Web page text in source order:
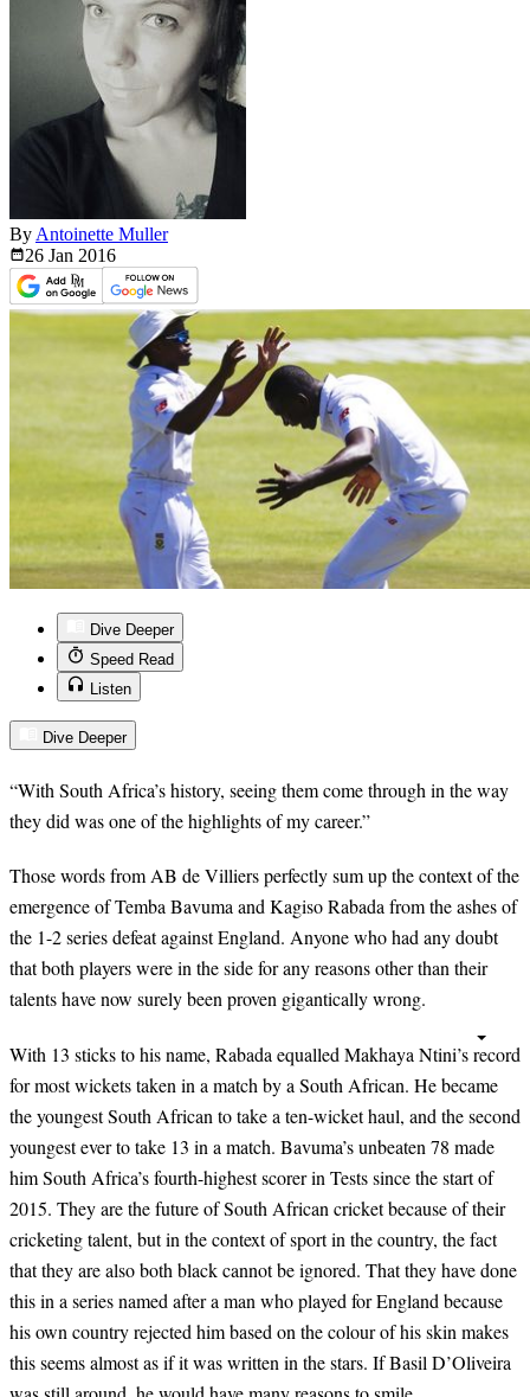
By Antoinette Muller
26 Jan 2016
Dive Deeper
Speed Read
Listen
Dive Deeper
“With South Africa’s history, seeing them come through in the way
they did was one of the highlights of my career.”
Those words from AB de Villiers perfectly sum up the context of the
emergence of Temba Bavuma and Kagiso Rabada from the ashes of
the 1-2 series defeat against England. Anyone who had any doubt
that both players were in the side for any reasons other than their
talents have now surely been proven gigantically wrong.
With 13 sticks to his name, Rabada equalled Makhaya Ntini’s record
for most wickets taken in a match by a South African. He became
the youngest South African to take a ten-wicket haul, and the second
youngest ever to take 13 in a match. Bavuma’s unbeaten 78 made
him South Africa’s fourth-highest scorer in Tests since the start of
2015. They are the future of South African cricket because of their
cricketing talent, but in the context of sport in the country, the fact
that they are also both black cannot be ignored. That they have done
this in a series named after a man who played for England because
his own country rejected him based on the colour of his skin makes
this seems almost as if it was written in the stars. If Basil D’Oliveira